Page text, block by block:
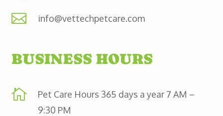
 info@vettechpetcare.com
BUSINESS HOURS

Pet Care Hours 365 days a year 7 AM –
9:30 PM